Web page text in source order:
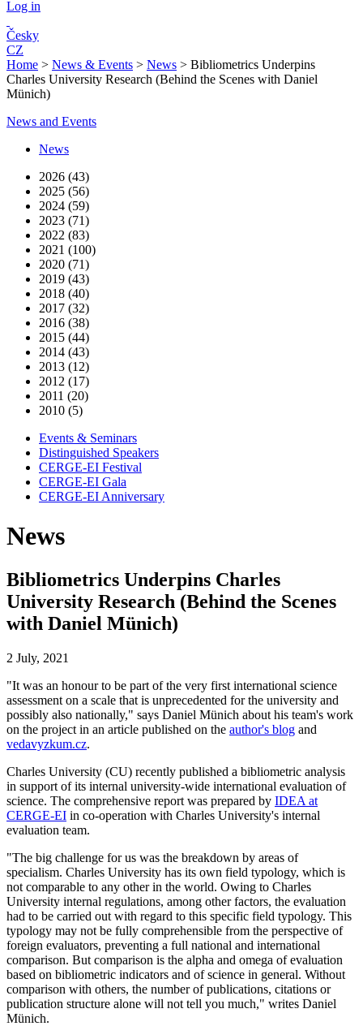
Log in
Česky
CZ
Home > News & Events > News > Bibliometrics Underpins
Charles University Research (Behind the Scenes with Daniel
Münich)
News and Events
News
2026 (43)
2025 (56)
2024 (59)
2023 (71)
2022 (83)
2021 (100)
2020 (71)
2019 (43)
2018 (40)
2017 (32)
2016 (38)
2015 (44)
2014 (43)
2013 (12)
2012 (17)
2011 (20)
2010 (5)
Events & Seminars
Distinguished Speakers
CERGE-EI Festival
CERGE-EI Gala
CERGE-EI Anniversary
News
Bibliometrics Underpins Charles
University Research (Behind the Scenes
with Daniel Münich)
2 July, 2021
"It was an honour to be part of the very first international science
assessment on a scale that is unprecedented for the university and
possibly also nationally," says Daniel Münich about his team's work
on the project in an article published on the author's blog and
vedavyzkum.cz.
Charles University (CU) recently published a bibliometric analysis
in support of its internal university-wide international evaluation of
science. The comprehensive report was prepared by IDEA at
CERGE-EI in co-operation with Charles University's internal
evaluation team.
"The big challenge for us was the breakdown by areas of
specialism. Charles University has its own field typology, which is
not comparable to any other in the world. Owing to Charles
University internal regulations, among other factors, the evaluation
had to be carried out with regard to this specific field typology. This
typology may not be fully comprehensible from the perspective of
foreign evaluators, preventing a full national and international
comparison. But comparison is the alpha and omega of evaluation
based on bibliometric indicators and of science in general. Without
comparison with others, the number of publications, citations or
publication structure alone will not tell you much," writes Daniel
Münich.